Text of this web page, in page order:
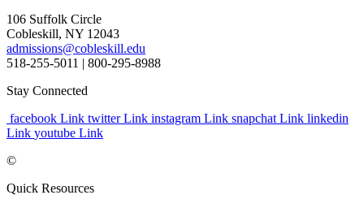
106 Suffolk Circle
Cobleskill, NY 12043
admissions@cobleskill.edu
518-255-5011 | 800-295-8988
Stay Connected
facebook Link twitter Link instagram Link snapchat Link linkedin
Link youtube Link
©
Quick Resources